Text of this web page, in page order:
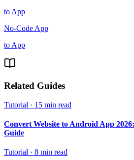
to App
No-Code App
to App
Related Guides
Tutorial · 15 min read
Convert Website to Android App
Guide
Tutorial · 8 min read